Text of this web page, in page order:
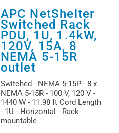
APC NetShelter
Switched Rack
PDU, 1U, 1.4kW,
120V, 15A, 8
NEMA 5-15R
outlet
Switched - NEMA 5-15P - 8 x
NEMA 5-15R - 100 V, 120 V -
1440 W - 11.98 ft Cord Length
- 1U - Horizontal - Rack-
mountable